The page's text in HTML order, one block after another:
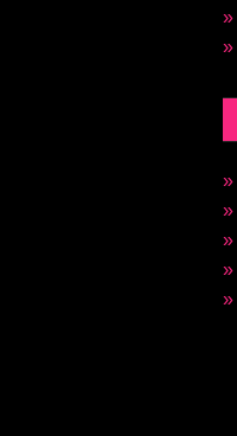
»
»
»
»
»
»
»